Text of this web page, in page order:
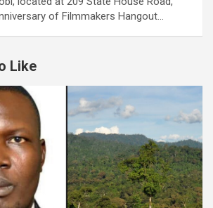
of Filmmakers Hangout…
Like